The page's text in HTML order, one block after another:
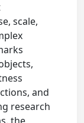
scale,
and
research